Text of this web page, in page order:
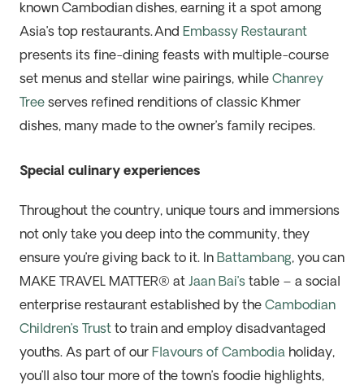
known Cambodian dishes, earning it a spot among
Asia’s top restaurants. And Embassy Restaurant
presents its fine-dining feasts with multiple-course
set menus and stellar wine pairings, while Chanrey
Treeserves refined renditions of classic Khmer
dishes, many made to the owner’s family recipes.
Special culinary experiences
Throughout the country, unique tours and immersions
not only take you deep into the community, they
ensure you’re giving back to it. In Battambang, you can
MAKE TRAVEL MATTER® at Jaan Bai’stable – a social
enterprise restaurant established by the Cambodian
Children’s Trustto train and employ disadvantaged
youths. As part of our Flavours of Cambodiaholiday,
you’ll also tour more of the town’s foodie highlights,